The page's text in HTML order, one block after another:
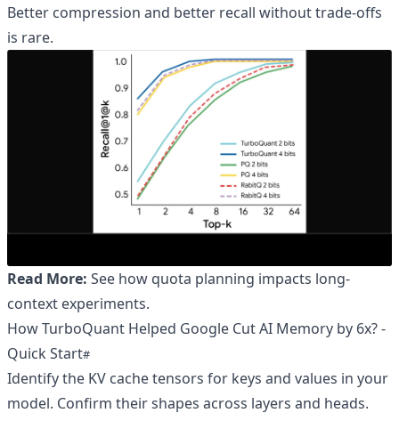
Better compression and better recall without trade-offs
is rare.
Read More: See how quota planning impacts long-
context experiments.
How TurboQuant Helped Google Cut AI Memory by 6x? -
Quick Start
Identify the KV cache tensors for keys and values in your
model. Confirm their shapes across layers and heads.